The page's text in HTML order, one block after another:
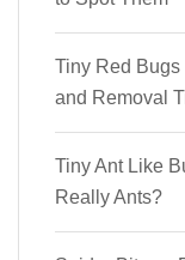
Tiny Red
and Removal
Tiny Ant Like
Really Ants?